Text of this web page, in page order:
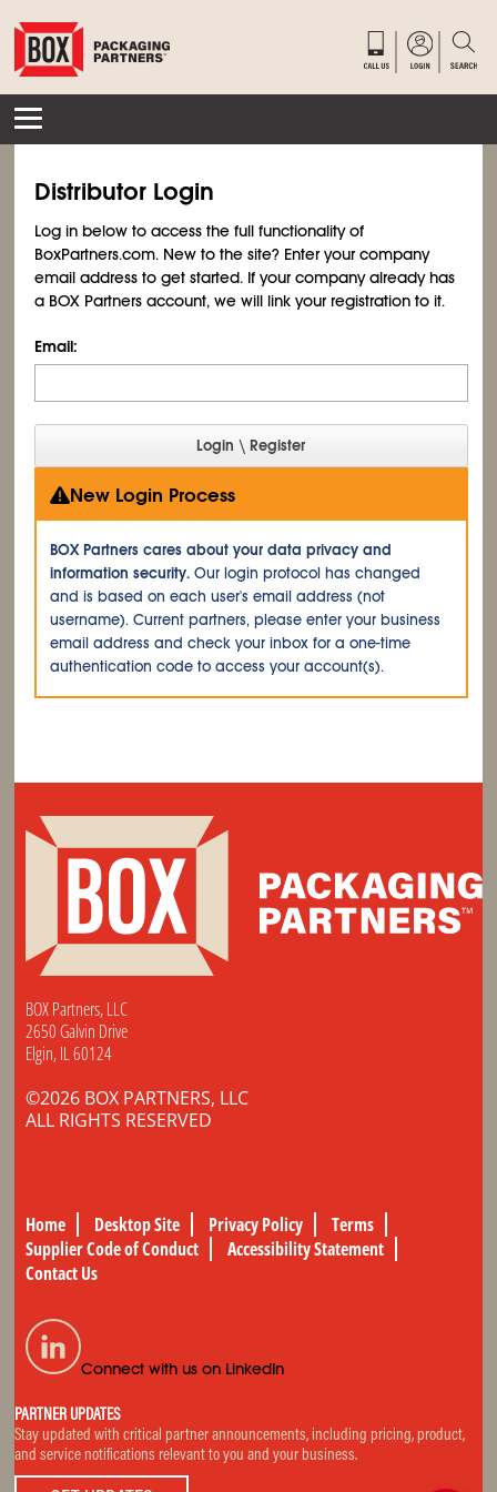
Distributor Login
Log in below to access the full functionality of
BoxPartners.com. New to the site? Enter your company
email address to get started. If your company already has
a BOX Partners account, we will link your registration to it.
Email:
New Login Process
BOX Partners cares about your data privacy and
information security. Our login protocol has changed
and is based on each user's email address (not
username). Current partners, please enter your business
email address and check your inbox for a one-time
authentication code to access your account(s).
BOX Partners, LLC
2650 Galvin Drive
Elgin, IL 60124
©2026 BOX PARTNERS, LLC
ALL RIGHTS RESERVED
Home Desktop Site Privacy Policy
Terms
Supplier Code of Conduct
Accessibility Statement
Contact Us
Connect with us on LinkedIn
PARTNER UPDATES
Stay updated with critical partner announcements, including pricing, product,
and service notifications relevant to you and your business.